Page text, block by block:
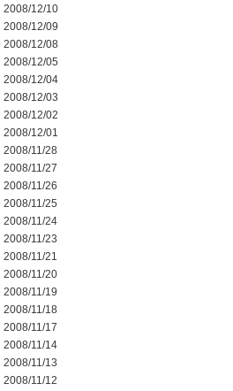
2008/12/10
2008/12/09
2008/12/08
2008/12/05
2008/12/04
2008/12/03
2008/12/02
2008/12/01
2008/11/28
2008/11/27
2008/11/26
2008/11/25
2008/11/24
2008/11/23
2008/11/21
2008/11/20
2008/11/19
2008/11/18
2008/11/17
2008/11/14
2008/11/13
2008/11/12